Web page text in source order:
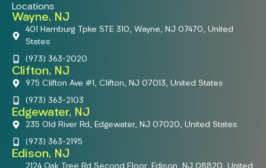
Locations
Wayne, NJ
401 Hamburg Tpke STE 310, Wayne, NJ 07470, United
States
(973) 363-2020
Clifton, NJ
975 Clifton Ave #1, Clifton, NJ 07013, United States
(973) 363-2103
Edgewater, NJ
235 Old River Rd, Edgewater, NJ 07020, United States
(973) 363-2195
Edison, NJ
2124 Oak Tree Rd Second Floor, Edison, NJ 08820, United